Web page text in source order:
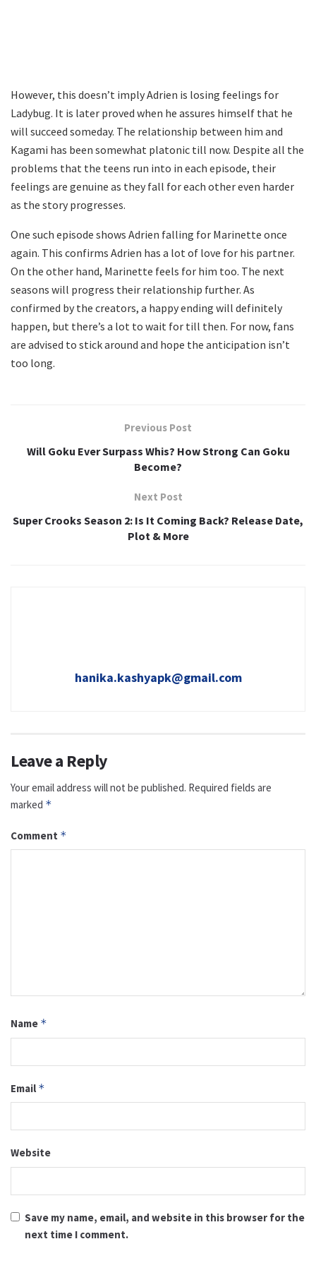
However, this doesn’t imply Adrien is losing feelings for
Ladybug. It is later proved when he assures himself that he
will succeed someday. The relationship between him and
Kagami has been somewhat platonic till now. Despite all the
problems that the teens run into in each episode, their
feelings are genuine as they fall for each other even harder
as the story progresses.
One such episode shows Adrien falling for Marinette once
again. This confirms Adrien has a lot of love for his partner.
On the other hand, Marinette feels for him too. The next
seasons will progress their relationship further. As
confirmed by the creators, a happy ending will definitely
happen, but there’s a lot to wait for till then. For now, fans
are advised to stick around and hope the anticipation isn’t
too long.
Previous Post
Will Goku Ever Surpass Whis? How Strong Can Goku
Become?
Next Post
Super Crooks Season 2: Is It Coming Back? Release Date,
Plot & More
hanika.kashyapk@gmail.com
Leave a Reply
Your email address will not be published. Required fields are
marked *
Comment *
Name *
Email *
Website
Save my name, email, and website in this browser for the
next time I comment.